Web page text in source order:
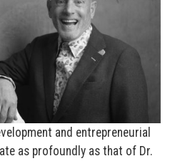
and entrepreneurial
as profoundly as that of Dr.